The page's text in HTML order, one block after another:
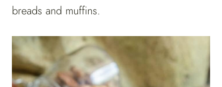
breads and muffins.